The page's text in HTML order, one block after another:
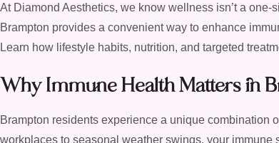
At Diamond Aesthetics, we know wellness isn’t a
Brampton provides a convenient way to enhance
Learn how lifestyle habits, nutrition, and targeted
Why Immune Health Matters in
Brampton residents experience a unique combination
workplaces to seasonal weather swings, your